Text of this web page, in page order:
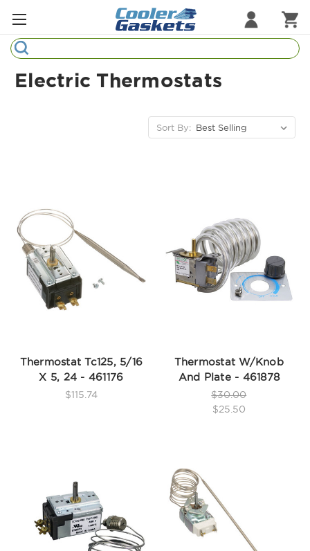
Search
Sample Gasket Ring
Part Finder
Electric Thermostats
Sort By:
Thermostat Tc125, 5/16
X 5, 24 - 461176
$115.74
Thermostat W/Knob
And Plate - 461878
$30.00
$25.50